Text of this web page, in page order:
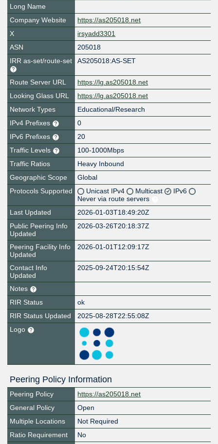
Long Name
Company Website
https://as205018.net
X
irsyadd3301
ASN
205018
IRR as-set/route-set
AS205018:AS-SET
Route Server URL
https://lg.as205018.net
Looking Glass URL
https://lg.as205018.net
Network Types
Educational/Research
IPv4 Prefixes
0
IPv6 Prefixes
20
Traffic Levels
100-1000Mbps
Traffic Ratios
Heavy Inbound
Geographic Scope
Global
Protocols Supported
Unicast IPv4 Multicast
IPv6
Never via route servers
Last Updated
2026-01-03T18:49:20Z
Public Peering Info
Updated
2026-03-26T20:18:37Z
Peering Facility Info
Updated
2026-01-01T12:09:17Z
Contact Info
Updated
2025-09-24T20:15:54Z
Notes
RIR Status
ok
RIR Status Updated
2025-08-28T22:55:08Z
Logo
Peering Policy Information
Peering Policy
https://as205018.net
General Policy
Open
Multiple Locations
Not Required
Ratio Requirement
No